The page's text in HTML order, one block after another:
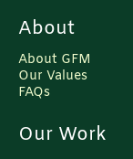
About
About GFM
Our Values
FAQs
Our Work